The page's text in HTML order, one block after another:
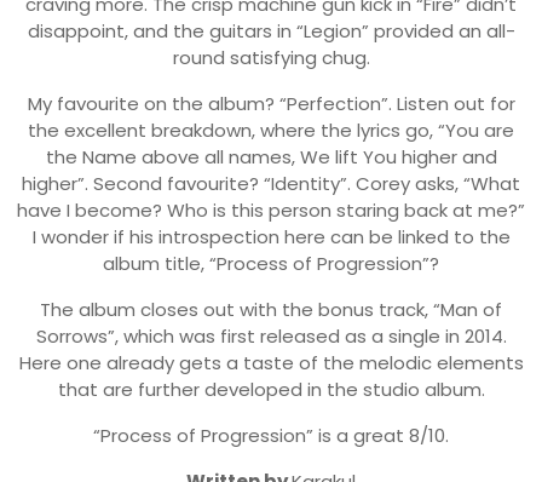
disappoint, and the guitars in “Legion” provided an all-
round satisfying chug.
My favourite on the album? “Perfection”. Listen out for
the excellent breakdown, where the lyrics go, “You are
the Name above all names, We lift You higher and
higher”. Second favourite? “Identity”. Corey asks, “What
have I become? Who is this person staring back at me?”
I wonder if his introspection here can be linked to the
album title, “Process of Progression”?
The album closes out with the bonus track, “Man of
Sorrows”, which was first released as a single in 2014.
Here one already gets a taste of the melodic elements
that are further developed in the studio album.
“Process of Progression” is a great 8/10.